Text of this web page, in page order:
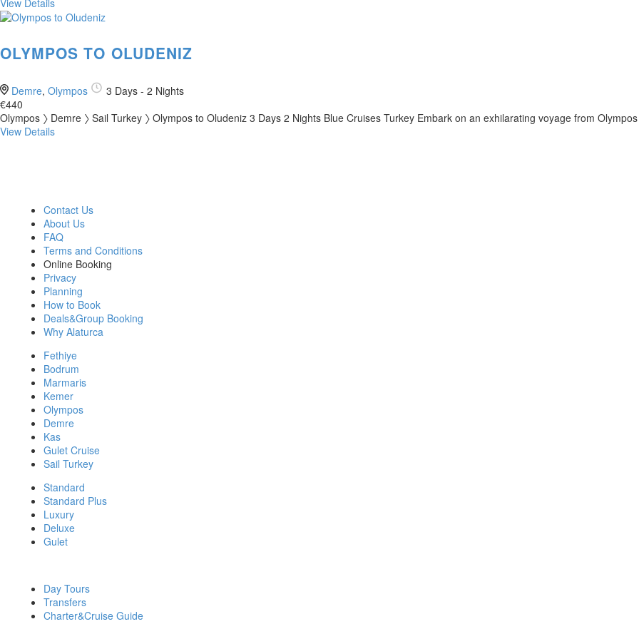
OLYMPOS TO OLUDENIZ
Demre, Olympos
3 Days - 2 Nights
€440
Olympos 〉 Demre 〉 Sail Turkey 〉 Olympos to Oludeniz 3 Days 2 Nights Blue Cruises Turkey Embark on an exhilarating voyage from
View Details
Contact Us
About Us
FAQ
Terms and Conditions
Online Booking
Privacy
Planning
How to Book
Deals&Group Booking
Why Alaturca
Fethiye
Bodrum
Marmaris
Kemer
Olympos
Demre
Kas
Gulet Cruise
Sail Turkey
Standard
Standard Plus
Luxury
Deluxe
Gulet
Day Tours
Transfers
Charter&Cruise Guide